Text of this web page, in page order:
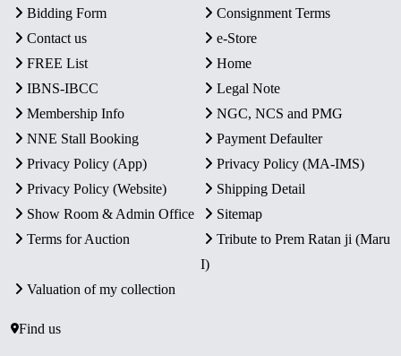
Bidding Form
Consignment Terms
Contact us
e-Store
FREE List
Home
IBNS-IBCC
Legal Note
Membership Info
NGC, NCS and PMG
NNE Stall Booking
Payment Defaulter
Privacy Policy (App)
Privacy Policy (MA-IMS)
Privacy Policy (Website)
Shipping Detail
Show Room & Admin Office
Sitemap
Terms for Auction
Tribute to Prem Ratan ji (Maru
I)
Valuation of my collection
Find us